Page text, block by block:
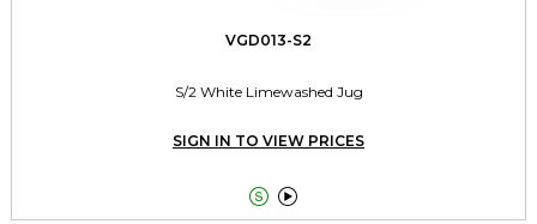
VGD013-S2
S/2 White Limewashed Jug
SIGN IN TO VIEW PRICES
 